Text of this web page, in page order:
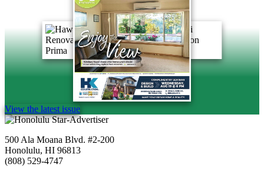
View the latest issue
500 Ala Moana Blvd. #2-200
Honolulu, HI 96813
(808) 529-4747